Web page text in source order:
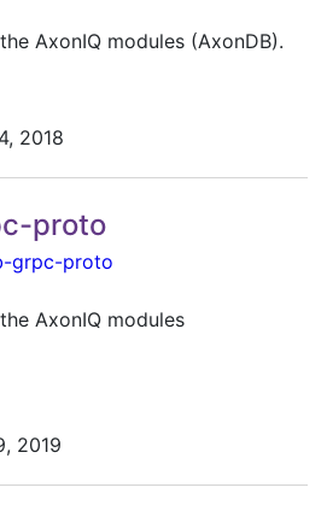
AxonIQ modules (AxonDB).
2018
proto
grpc-proto
AxonIQ modules
2019